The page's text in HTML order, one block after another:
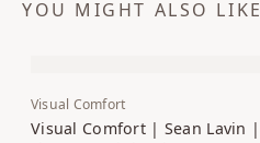
YOU MIGHT ALSO LIKE
Visual Comfort
Visual Comfort | Sean Lavin |